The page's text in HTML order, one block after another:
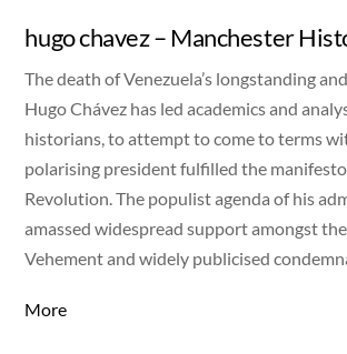
hugo chavez – Manchester
The death of Venezuela’s longstanding
Hugo Chávez has led academics and
historians, to attempt to come to terms
polarising president fulfilled the
Revolution. The populist agenda of his
amassed widespread support amongst
Vehement and widely publicised
More